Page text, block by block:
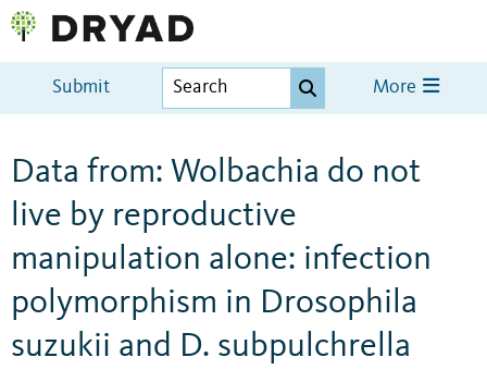
Submit More
Data from: Wolbachia do not
live by reproductive
manipulation alone: infection
polymorphism in Drosophila
suzukii and D. subpulchrella